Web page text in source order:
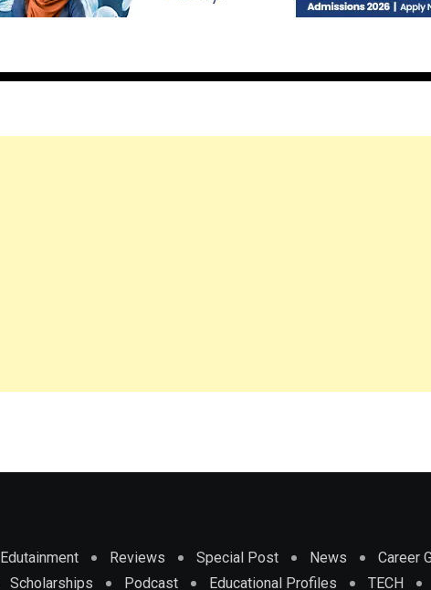
Edutainment Reviews Special Post News Career
Scholarships
Podcast Educational Profiles TECH